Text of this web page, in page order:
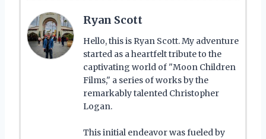
Ryan Scott
Hello, this is Ryan Scott. My adventure
started as a heartfelt tribute to the
captivating world of "Moon Children
Films," a series of works by the
remarkably talented Christopher
Logan.
This initial endeavor was fueled by